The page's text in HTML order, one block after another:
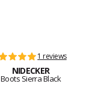
1 reviews
NIDECKER
Boots Sierra Black